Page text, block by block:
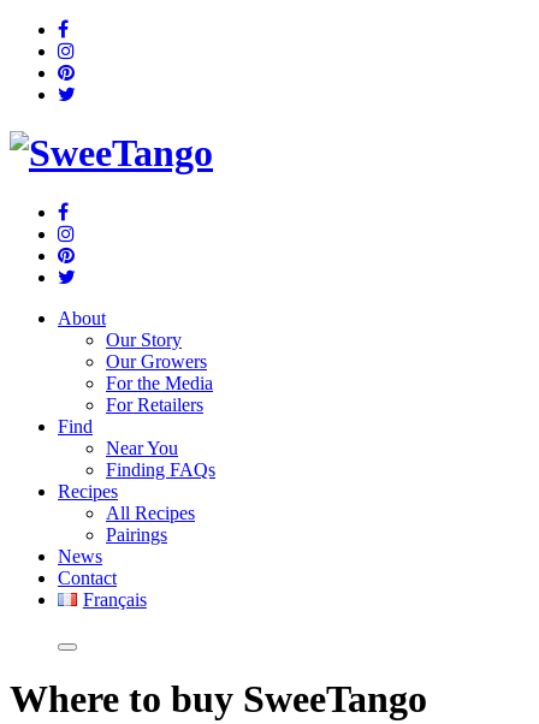
About
Our Story
Our Growers
For the Media
For Retailers
Find
Near You
Finding FAQs
Recipes
All Recipes
Pairings
News
Contact
Français
Where to buy SweeTango